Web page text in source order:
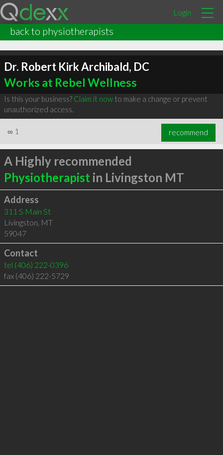
Login
back to physiotherapists
Dr. Robert Kirk Archibald, DC
Works at Rebel Wellness
Is this your business? Claim it nowto make a change or prevent
unauthorized access.
∞ 1 recommend
A Highly recommended
Physiotherapist in Livingston MT
Address
311 S Main St
Livingston, MT
59047
Contact
tel (406) 222-0396
fax (406) 222-5729